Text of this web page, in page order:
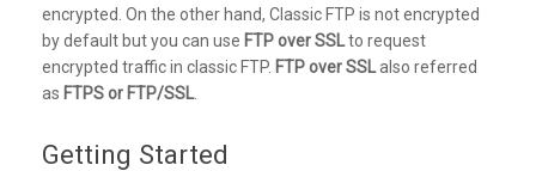
encrypted. On the other hand, Classic FTP is not encrypted
by default but you can use FTP over SSLto request
encrypted traffic in classic FTP. FTP over SSLalso referred
as FTPS or FTP/SSL.
Getting Started